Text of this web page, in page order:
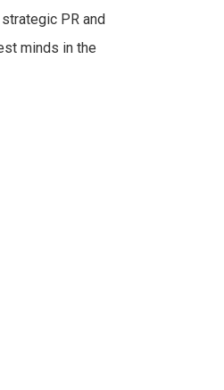
PR and
minds in the